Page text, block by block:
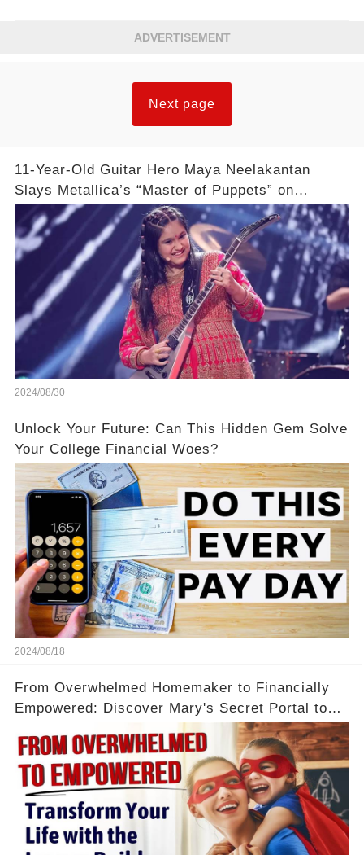
ADVERTISEMENT
Next page
11-Year-Old Guitar Hero Maya Neelakantan
Slays Metallica’s “Master of Puppets” on
America’s Got Talent: Watch
2024/08/30
Unlock Your Future: Can This Hidden Gem Solve
Your College Financial Woes?
2024/08/18
From Overwhelmed Homemaker to Financially
Empowered: Discover Mary's Secret Portal to